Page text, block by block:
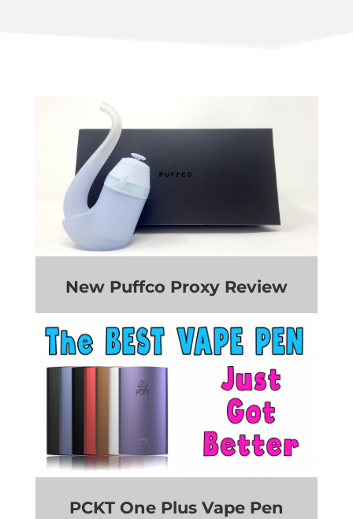
New Puffco Proxy Review
PCKT One Plus Vape Pen